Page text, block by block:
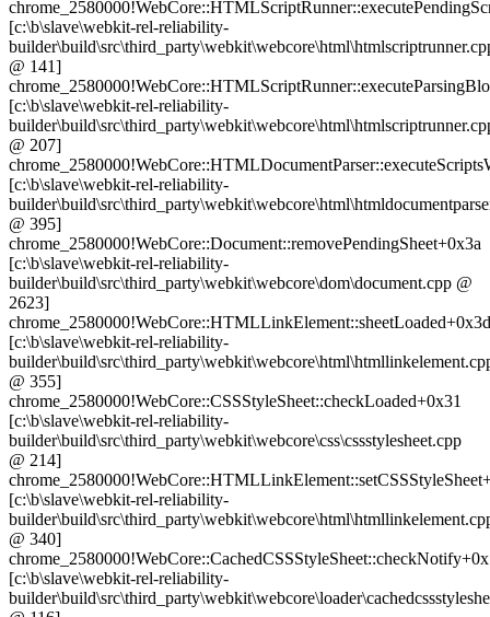
[c:\b\slave\webkit-rel-reliability-
@ 141]
[c:\b\slave\webkit-rel-reliability-
@ 207]
[c:\b\slave\webkit-rel-reliability-
@ 395]
chrome_2580000!WebCore::Document::removePendingSheet+0x3a
[c:\b\slave\webkit-rel-reliability-
builder\build\src\third_party\webkit\webcore\dom\document.cpp @
2623]
chrome_2580000!WebCore::HTMLLinkElement::sheetLoaded+0x3d
[c:\b\slave\webkit-rel-reliability-
@ 355]
chrome_2580000!WebCore::CSSStyleSheet::checkLoaded+0x31
[c:\b\slave\webkit-rel-reliability-
builder\build\src\third_party\webkit\webcore\css\cssstylesheet.cpp
@ 214]
[c:\b\slave\webkit-rel-reliability-
@ 340]
[c:\b\slave\webkit-rel-reliability-